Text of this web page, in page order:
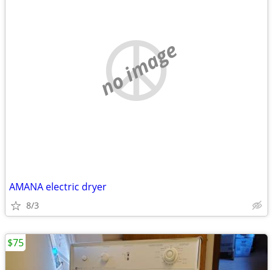
no image
AMANA electric dryer
8/3
$75